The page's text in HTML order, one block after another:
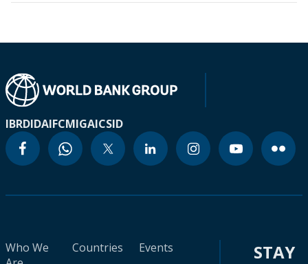
IBRDIDAIFCMIGAICSID
Who We
Countries
Events
STAY